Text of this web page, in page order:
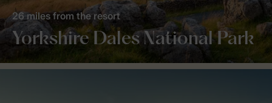
Yorkshire Dales National Park
26 miles from the resort